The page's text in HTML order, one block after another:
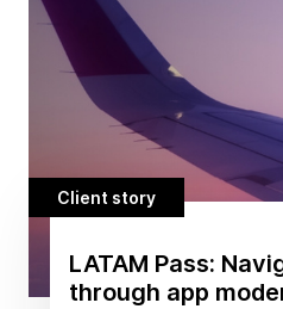
Client story
LATAM Pass:
through app